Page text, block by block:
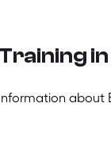
about